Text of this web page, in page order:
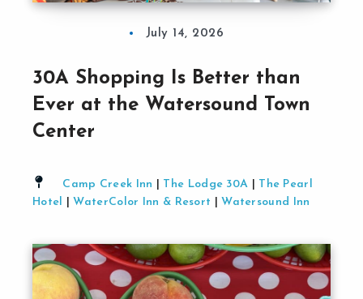
July 14, 2026
30A Shopping Is Better than
Ever at the Watersound Town
Center
Camp Creek Inn The Lodge 30A
The Pearl
Hotel
WaterColor Inn & Resort Watersound Inn